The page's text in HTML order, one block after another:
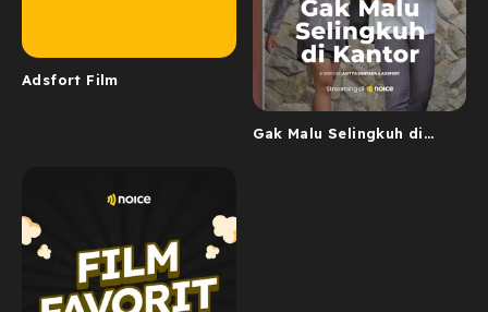
Adsfort Film
Gak Malu Selingkuh di